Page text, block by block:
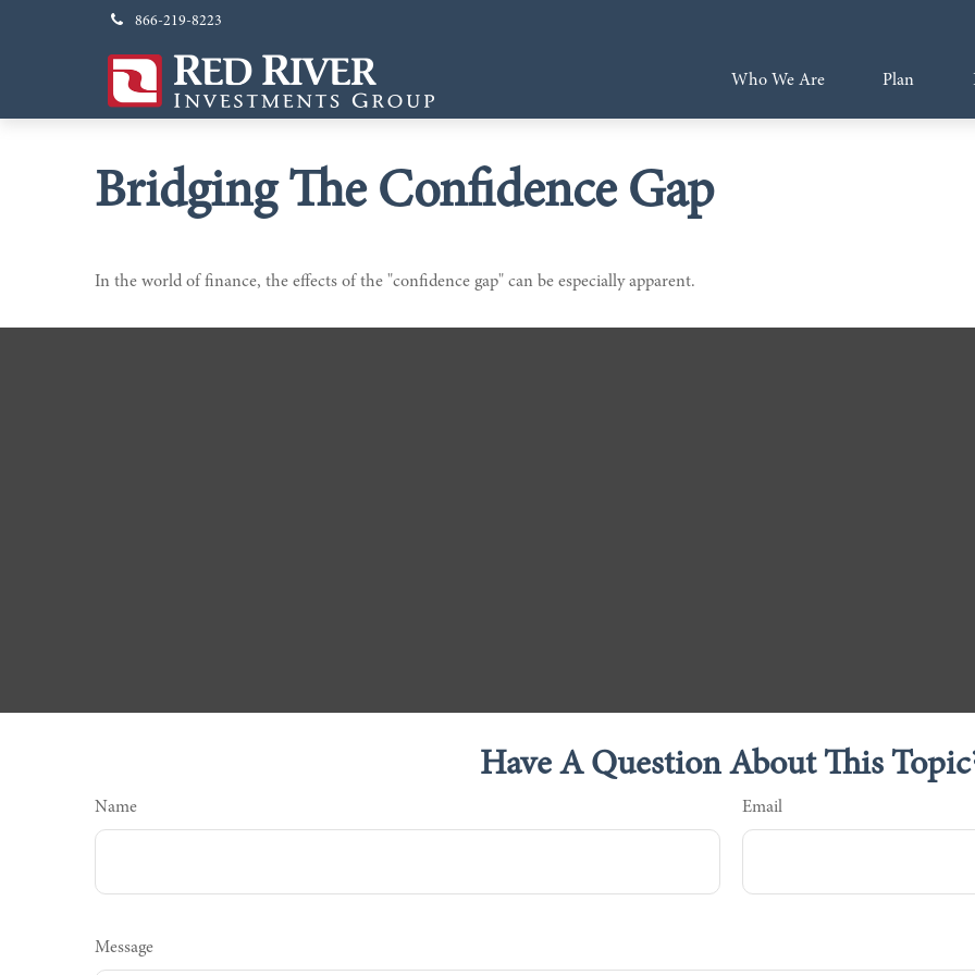
866-219-8223
Who We Are Plan
Bridging The Confidence Gap
In the world of finance, the effects of the "confidence gap" can be especially apparent.
Have A Question About This
Name Email
Message